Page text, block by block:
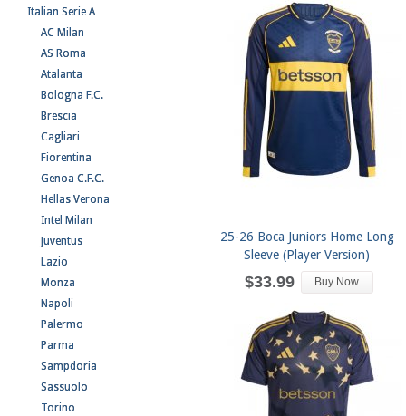
Italian Serie A
AC Milan
AS Roma
Atalanta
Bologna F.C.
Brescia
Cagliari
Fiorentina
Genoa C.F.C.
Hellas Verona
Intel Milan
Juventus
Lazio
Monza
Napoli
Palermo
Parma
Sampdoria
Sassuolo
Torino
25-26 Boca Juniors Home Long
Sleeve (Player Version)
$33.99 Buy Now